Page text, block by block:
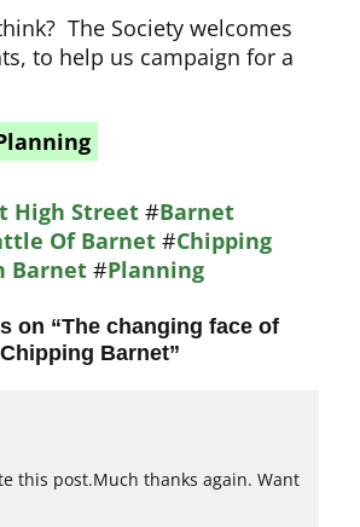
The Society welcomes
to help us campaign for a
High Street #Barnet
Of Barnet #Chipping
Barnet #Planning
on “The changing face of
Chipping Barnet”
this post.Much thanks again. Want